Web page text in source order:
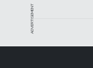
ADVERTISEMENT